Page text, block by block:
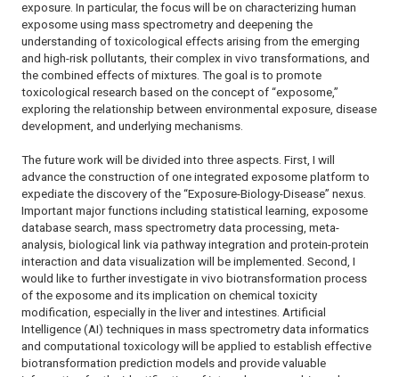
exposure. In particular, the focus will be on characterizing human
exposome using mass spectrometry and deepening the
understanding of toxicological effects arising from the emerging
and high-risk pollutants, their complex in vivo transformations, and
the combined effects of mixtures. The goal is to promote
toxicological research based on the concept of “exposome,”
exploring the relationship between environmental exposure, disease
development, and underlying mechanisms.
The future work will be divided into three aspects. First, I will
advance the construction of one integrated exposome platform to
expediate the discovery of the “Exposure-Biology-Disease” nexus.
Important major functions including statistical learning, exposome
database search, mass spectrometry data processing, meta-
analysis, biological link via pathway integration and protein-protein
interaction and data visualization will be implemented. Second, I
would like to further investigate in vivo biotransformation process
of the exposome and its implication on chemical toxicity
modification, especially in the liver and intestines. Artificial
Intelligence (AI) techniques in mass spectrometry data informatics
and computational toxicology will be applied to establish effective
biotransformation prediction models and provide valuable